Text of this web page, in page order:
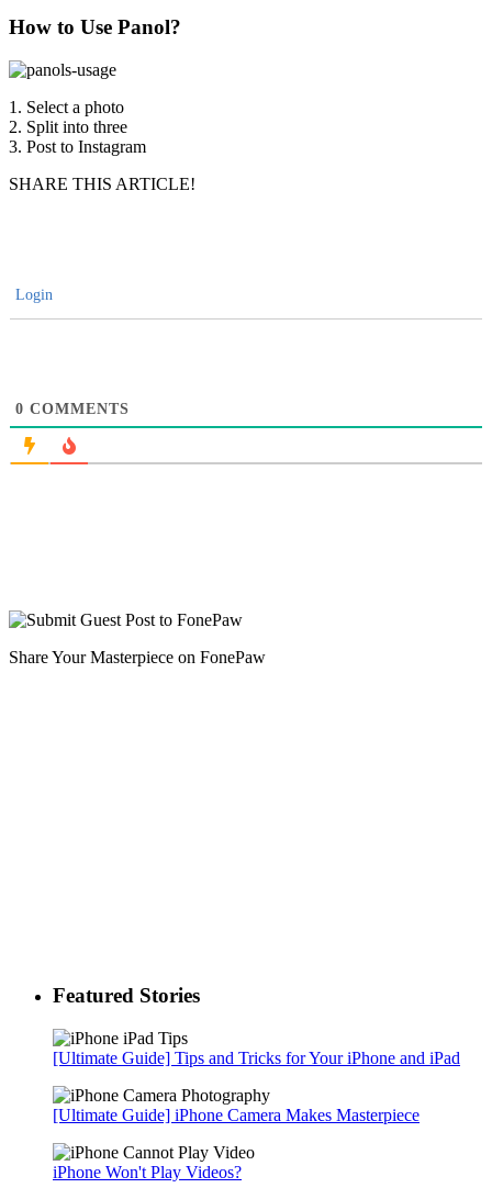
How to Use Panol?
1. Select a photo
2. Split into three
3. Post to Instagram
SHARE THIS ARTICLE!
Login
0 COMMENTS
Share Your Masterpiece on FonePaw
Featured Stories
[Ultimate Guide] Tips and Tricks for Your iPhone and iPad
[Ultimate Guide] iPhone Camera Makes Masterpiece
iPhone Won't Play Videos?